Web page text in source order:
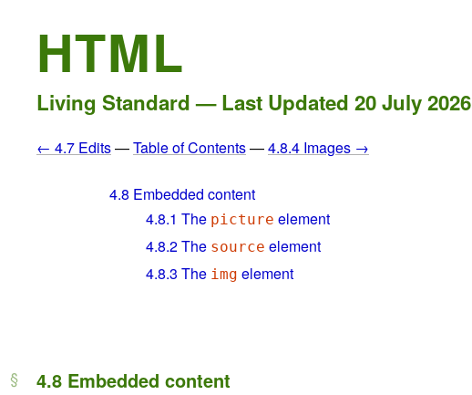
HTML
Living Standard — Last Updated 20 July 2026
← 4.7 Edits—Table of Contents—4.8.4 Images →
4.8 Embedded content
4.8.1 The picture element
4.8.2The source element
4.8.3 The img element
4.8 Embedded content